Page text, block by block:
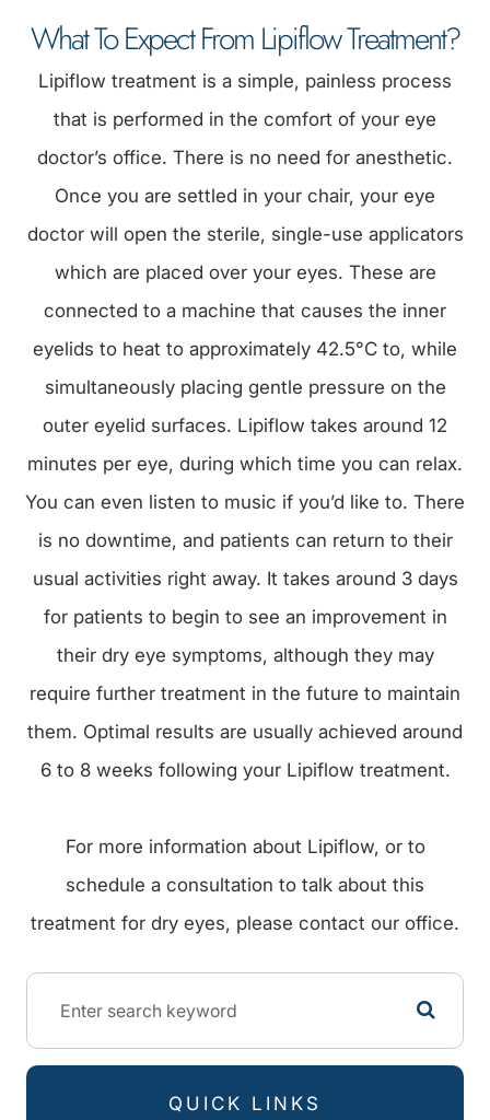
What To Expect From Lipiflow Treatment?
Lipiflow treatment is a simple, painless process
that is performed in the comfort of your eye
doctor’s office. There is no need for anesthetic.
Once you are settled in your chair, your eye
doctor will open the sterile, single-use applicators
which are placed over your eyes. These are
connected to a machine that causes the inner
eyelids to heat to approximately 42.5°C to, while
simultaneously placing gentle pressure on the
outer eyelid surfaces. Lipiflow takes around 12
minutes per eye, during which time you can relax.
You can even listen to music if you’d like to. There
is no downtime, and patients can return to their
usual activities right away. It takes around 3 days
for patients to begin to see an improvement in
their dry eye symptoms, although they may
require further treatment in the future to maintain
them. Optimal results are usually achieved around
6 to 8 weeks following your Lipiflow treatment.
For more information about Lipiflow, or to
schedule a consultation to talk about this
treatment for dry eyes, please contact our office.
QUICK LINKS